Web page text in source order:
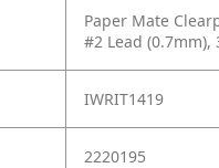
Paper Mate
#2 Lead (0.7mm),
IWRIT1419
2220195